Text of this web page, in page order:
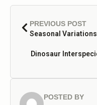
PREVIOUS POST
Seasonal
Dinosaur
POSTED BY